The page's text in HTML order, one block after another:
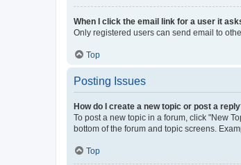
When I click the email link for a user it
Only registered users can send email to
Top
Posting Issues
How do I create a new topic or post a
To post a new topic in a forum, click "New
bottom of the forum and topic screens.
Top